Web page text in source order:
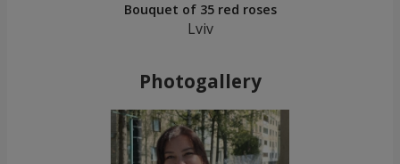
Bouquet of 35 red roses
Lviv
Photogallery